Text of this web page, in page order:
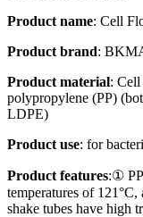
Product name: Cell
Product brand:
Product material:
polypropylene (PP)
LDPE)
Product use: for
Product features:①
temperatures of
shake tubes have high